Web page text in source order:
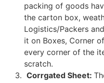
packing of goods
the carton box,
Logistics/Packers
it on Boxes, Corner
every corner of the
scratch.
Corrgated Sheet: